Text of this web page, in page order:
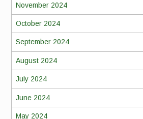
November 2024
October 2024
September 2024
August 2024
July 2024
June 2024
May 2024